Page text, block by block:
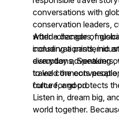
conversations with
conservation leaders,
world-changers,
conservationists,
everyday adventurers,
travel connects
culture, and protects
After a decade of
including a pandemic
disruptions, Speaking
to lead the
force for good.
Listen in, dream big,
world together.